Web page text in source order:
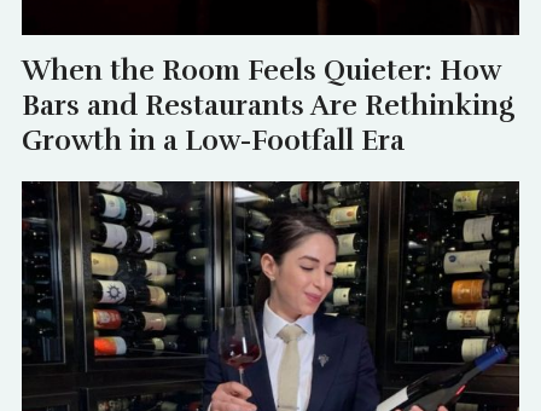
When the Room Feels Quieter: How
Bars and Restaurants Are Rethinking
Growth in a Low-Footfall Era